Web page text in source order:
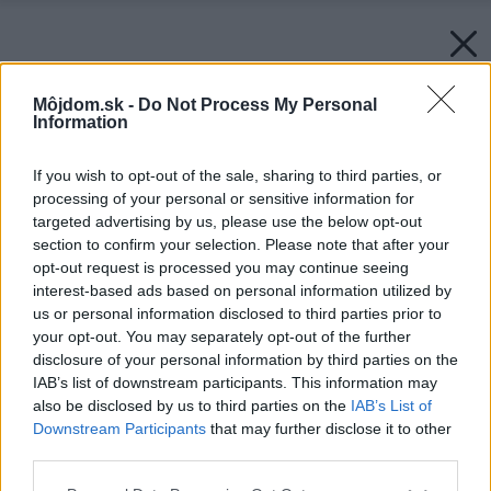
Môjdom.sk - Do Not Process My Personal
Information
If you wish to opt-out of the sale, sharing to third parties, or
processing of your personal or sensitive information for
targeted advertising by us, please use the below opt-out
section to confirm your selection. Please note that after your
opt-out request is processed you may continue seeing
interest-based ads based on personal information utilized by
us or personal information disclosed to third parties prior to
your opt-out. You may separately opt-out of the further
disclosure of your personal information by third parties on the
IAB’s list of downstream participants. This information may
also be disclosed by us to third parties on the IAB’s List of
Downstream Participants that may further disclose it to other
Späť na článok: